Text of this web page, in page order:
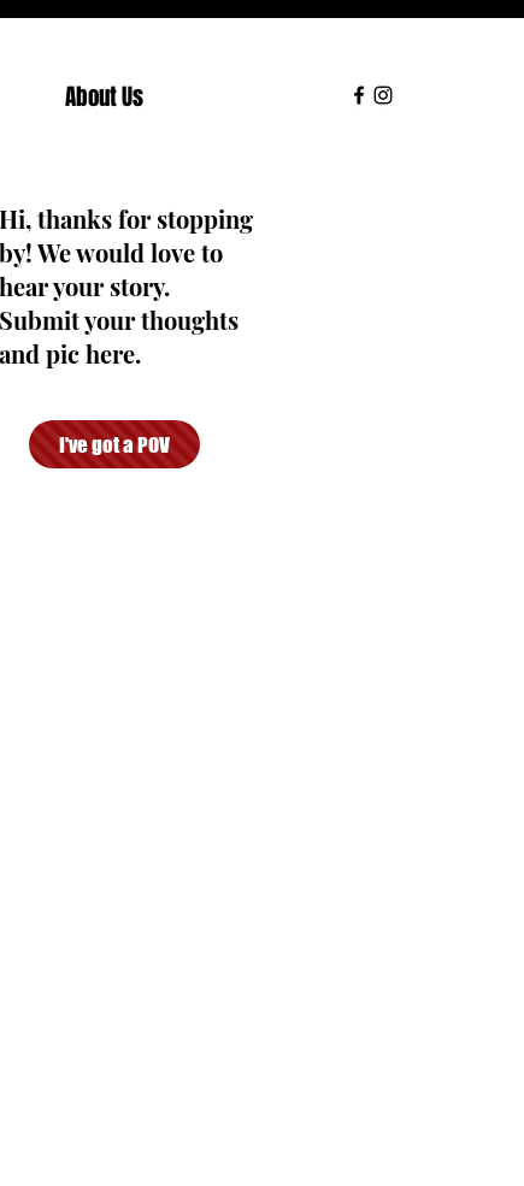
About Us
Hi, thanks for stopping
by! We would love to
hear your story.
Submit your thoughts
and pic here.
I've got a POV